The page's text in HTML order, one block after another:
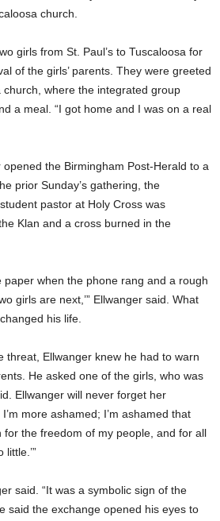
church.
girls from St. Paul’s to Tuscaloosa for
of the girls’ parents. They were greeted
where the integrated group
a meal. “I got home and I was on a real
the Birmingham Post-Herald to a
prior Sunday’s gathering, the
pastor at Holy Cross was
Klan and a cross burned in the
paper when the phone rang and a rough
girls are next,’” Ellwanger said. What
his life.
threat, Ellwanger knew he had to warn
He asked one of the girls, who was
Ellwanger will never forget her
more ashamed; I’m ashamed that
the freedom of my people, and for all
said. “It was a symbolic sign of the
said the exchange opened his eyes to